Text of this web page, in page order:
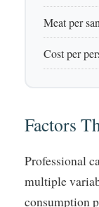
Meat per
Cost per
Factors
Professional
multiple
consumption